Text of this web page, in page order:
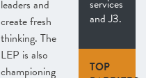
leaders and
create fresh
thinking. The
LEP is also
championing
services
and J3.
TOP